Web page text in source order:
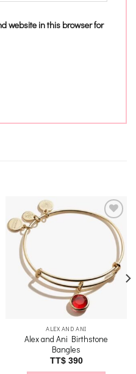
website in this browser for
wishlist
ALEX AND ANI
Alex and Ani Birthstone
Bangles
TT$390